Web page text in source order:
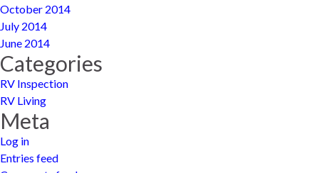
October 2014
July 2014
June 2014
Categories
RV Inspection
RV Living
Meta
Log in
Entries feed